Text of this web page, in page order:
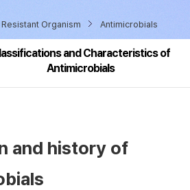
Organism Antimicrobials
and Characteristics of
Antimicrobials
and history of